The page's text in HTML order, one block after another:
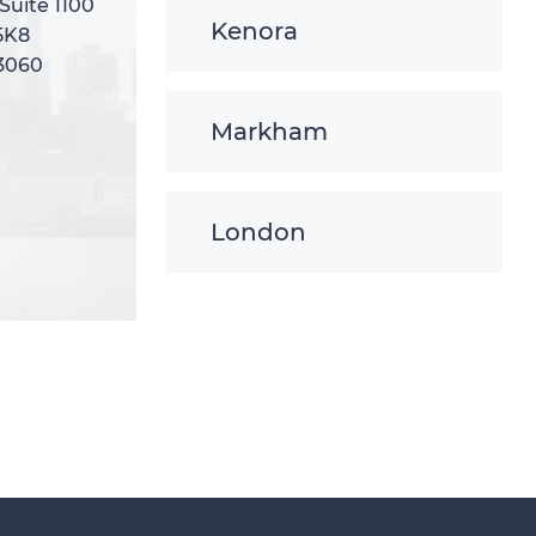
Kenora
Markham
London
1100